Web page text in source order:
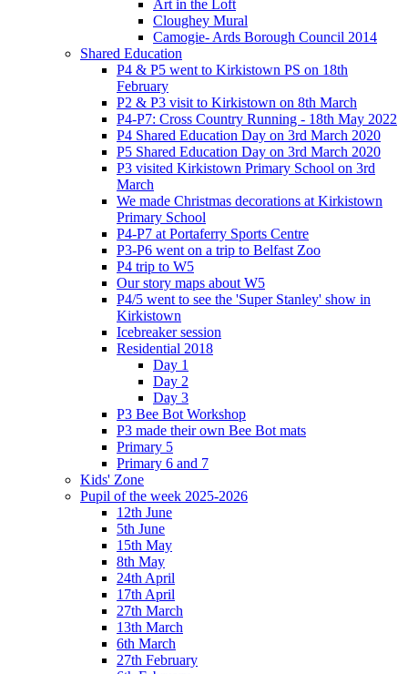
Art in the Loft
Cloughey Mural
Camogie- Ards Borough Council 2014
Shared Education
P4 & P5 went to Kirkistown PS on 18th
February
P2 & P3 visit to Kirkistown on 8th March
P4-P7: Cross Country Running - 18th May 2022
P4 Shared Education Day on 3rd March 2020
P5 Shared Education Day on 3rd March 2020
P3 visited Kirkistown Primary School on 3rd
March
We made Christmas decorations at Kirkistown
Primary School
P4-P7 at Portaferry Sports Centre
P3-P6 went on a trip to Belfast Zoo
P4 trip to W5
Our story maps about W5
P4/5 went to see the 'Super Stanley' show in
Kirkistown
Icebreaker session
Residential 2018
Day 1
Day 2
Day 3
P3 Bee Bot Workshop
P3 made their own Bee Bot mats
Primary 5
Primary 6 and 7
Kids' Zone
Pupil of the week 2025-2026
12th June
5th June
15th May
8th May
24th April
17th April
27th March
13th March
6th March
27th February